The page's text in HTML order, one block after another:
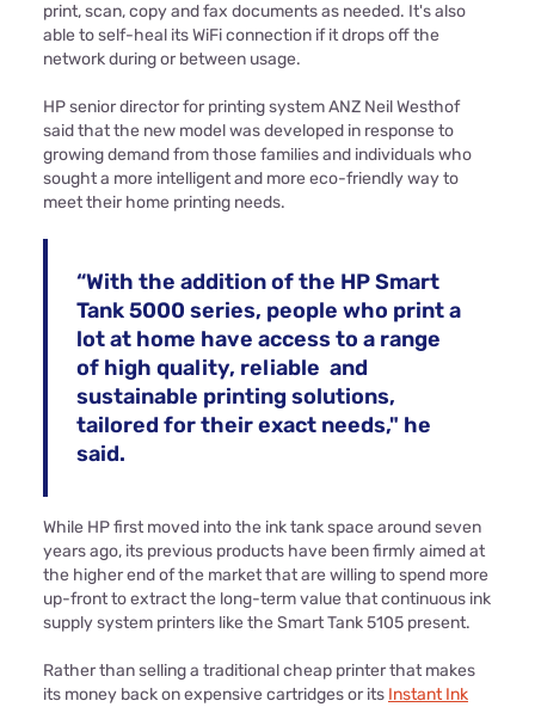
print, scan, copy and fax documents as needed. It's also
able to self-heal its WiFi connection if it drops off the
network during or between usage.
HP senior director for printing system ANZ Neil Westhof
said that the new model was developed in response to
growing demand from those families and individuals who
sought a more intelligent and more eco-friendly way to
meet their home printing needs.
“With the addition of the HP Smart
Tank 5000 series, people who print a
lot at home have access to a range
of high quality, reliable and
sustainable printing solutions,
tailored for their exact needs," he
said.
While HP first moved into the ink tank space around seven
years ago, its previous products have been firmly aimed at
the higher end of the market that are willing to spend more
up-front to extract the long-term value that continuous ink
supply system printers like the Smart Tank 5105 present.
Rather than selling a traditional cheap printer that makes
its money back on expensive cartridges or its Instant Ink